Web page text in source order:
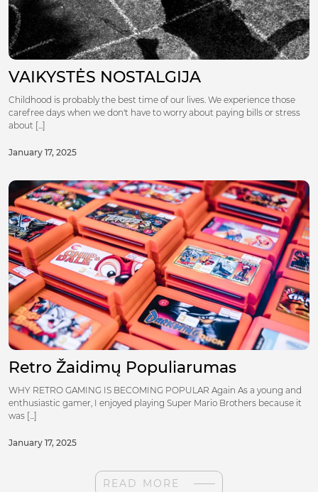
VAIKYSTĖS NOSTALGIJA
Childhood is probably the best time of our lives. We experience those
carefree days when we don't have to worry about paying bills or stress
about [...]
January 17, 2025
Retro Žaidimų Populiarumas
WHY RETRO GAMING IS BECOMING POPULAR Again As a young and
enthusiastic gamer, I enjoyed playing Super Mario Brothers because it
was [...]
January 17, 2025
READ MORE